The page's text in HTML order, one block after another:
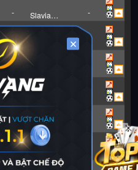
-
Slavia
Praha(U19)
-
-
-
Redice
- Frydek-Mistek
- Slovacko II
×